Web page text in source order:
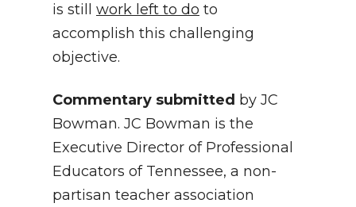
is still work left to do to
accomplish this challenging
objective.
Commentary submitted by JC
Bowman. JC Bowman is the
Executive Director of Professional
Educators of Tennessee, a non-
partisan teacher association